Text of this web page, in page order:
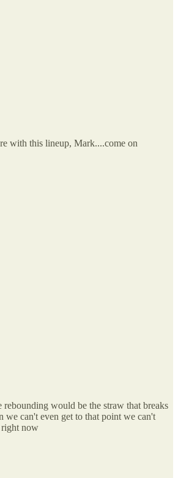
with this lineup, Mark....come on
would be the straw that breaks
we can't even get to that point we can't
right now